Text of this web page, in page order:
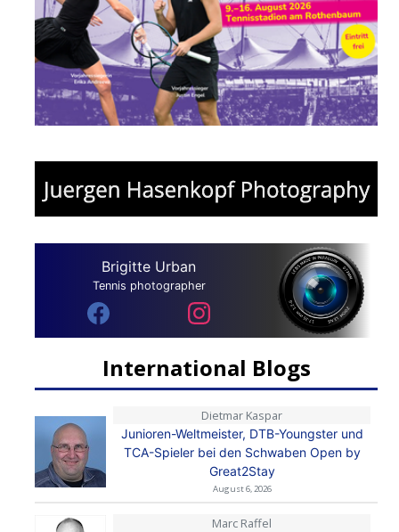
Brigitte Urban
Tennis photographer
International Blogs
Dietmar Kaspar
Junioren-Weltmeister, DTB-Youngster und
TCA-Spieler bei den Schwaben Open by
Great2Stay
August 6, 2026
Marc Raffel